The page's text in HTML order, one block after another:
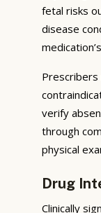
fetal risks
disease
verify
through
physical
Drug
Clinically